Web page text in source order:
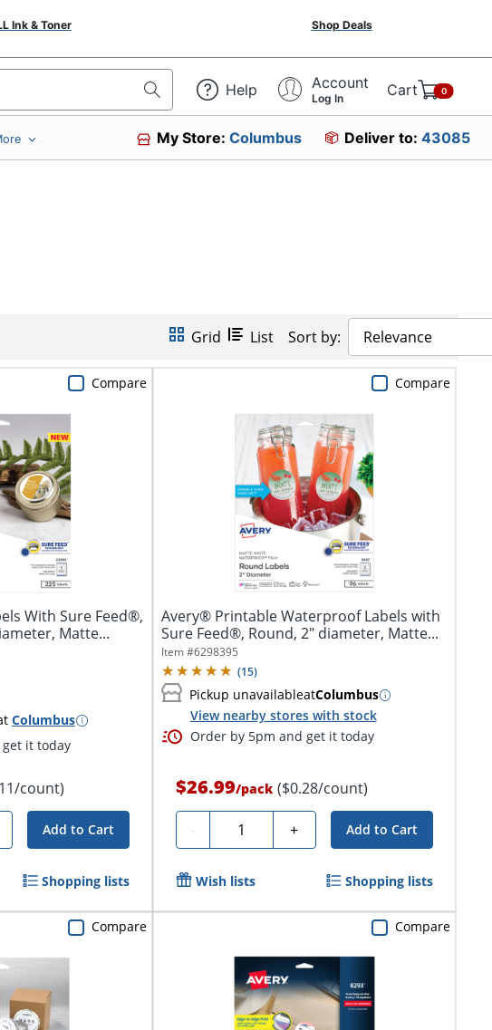
Ink & Toner Shop Deals
Help Account
Log In Cart 0
My Store:Columbus Deliver to: 43085
Grid List Sort by: Relevance
With Sure Feed®,
Matte...
Columbus
it today
count)
Add to Cart
Compare
Shopping lists
Avery® Printable Waterproof Labels with
Sure Feed®, Round, 2" diameter, Matte...
Item #6298395
(15)
Pickup unavailableatColumbus
View nearby stores with stock
Order by 5pm and get it today
$26.99/pack ($0.28/count)
- Quantity + Add to Cart
Compare
Wish lists Shopping lists
Compare Compare